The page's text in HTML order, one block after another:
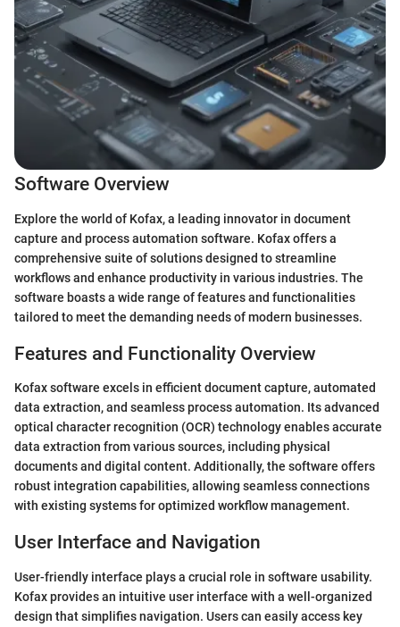
Software Overview
Explore the world of Kofax, a leading innovator in document
capture and process automation software. Kofax offers a
comprehensive suite of solutions designed to streamline
workflows and enhance productivity in various industries. The
software boasts a wide range of features and functionalities
tailored to meet the demanding needs of modern businesses.
Features and Functionality Overview
Kofax software excels in efficient document capture, automated
data extraction, and seamless process automation. Its advanced
optical character recognition (OCR) technology enables accurate
data extraction from various sources, including physical
documents and digital content. Additionally, the software offers
robust integration capabilities, allowing seamless connections
with existing systems for optimized workflow management.
User Interface and Navigation
User-friendly interface plays a crucial role in software usability.
Kofax provides an intuitive user interface with a well-organized
design that simplifies navigation. Users can easily access key